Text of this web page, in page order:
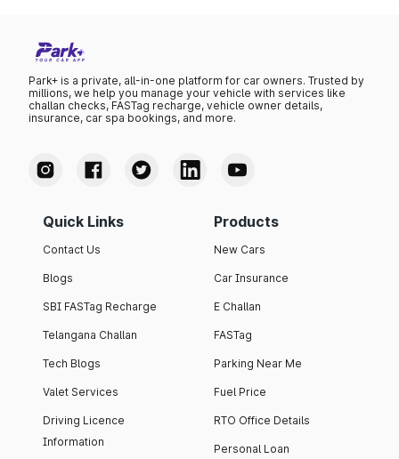
Park+ is a private, all-in-one platform for car owners. Trusted by
millions, we help you manage your vehicle with services like
challan checks, FASTag recharge, vehicle owner details,
insurance, car spa bookings, and more.
Quick Links
Contact Us
Blogs
SBI FASTag Recharge
Telangana Challan
Tech Blogs
Valet Services
Driving Licence
Information
Products
New Cars
Car Insurance
E Challan
FASTag
Parking Near Me
Fuel Price
RTO Office Details
Personal Loan